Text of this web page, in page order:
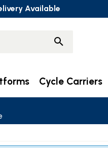
Cycle Carriers
Available